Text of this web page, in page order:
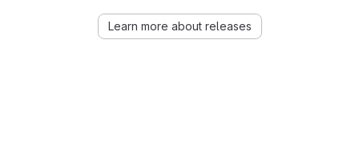
Learn more about releases